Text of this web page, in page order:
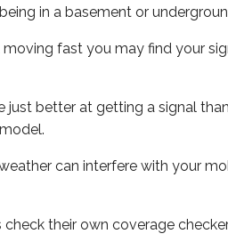
in a basement or
moving fast you may find your
just better at getting a signal
can interfere with your
their own coverage